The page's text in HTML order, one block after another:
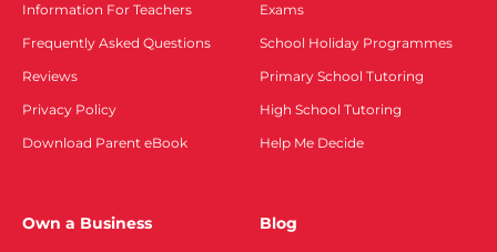
Information For Teachers
Frequently Asked Questions
Reviews
Privacy Policy
Download Parent eBook
Exams
School Holiday Programmes
Primary School Tutoring
High School Tutoring
Help Me Decide
Own a Business Blog